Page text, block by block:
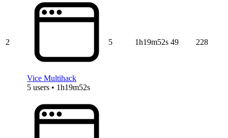
2
Vice Multihack
5 users • 1h19m52s
5 1h19m52s 49 228